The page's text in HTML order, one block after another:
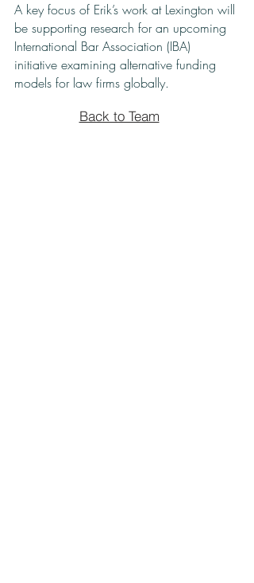
A key focus of Erik’s work at Lexington will
be supporting research for an upcoming
International Bar Association (IBA)
initiative examining alternative funding
models for law firms globally.
Back to Team